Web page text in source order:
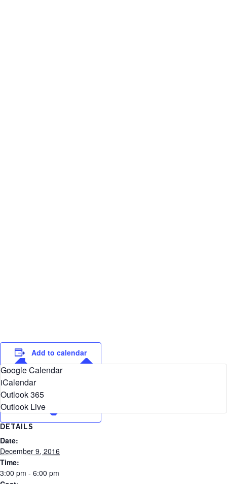
Add to calendar
Google Calendar
iCalendar
Outlook 365
Outlook Live
DETAILS
Date:
December 9, 2016
Time:
3:00 pm - 6:00 pm